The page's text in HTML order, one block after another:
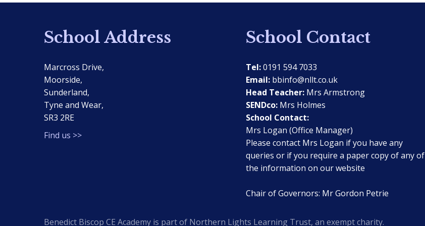
School Address
Marcross Drive,
Moorside,
Sunderland,
Tyne and Wear,
SR3 2RE
Find us >>
School Contact
Tel:0191 594 7033
Email: bbinfo@nllt.co.uk
Head Teacher: Mrs Armstrong
SENDco: Mrs Holmes
School Contact:
Mrs Logan (Office Manager)
Please contact Mrs Logan if you have any
queries or if you require a paper copy of any of
the information on our website
Chair of Governors: Mr Gordon Petrie
Benedict Biscop CE Academy is part of Northern Lights Learning Trust, an exempt charity.